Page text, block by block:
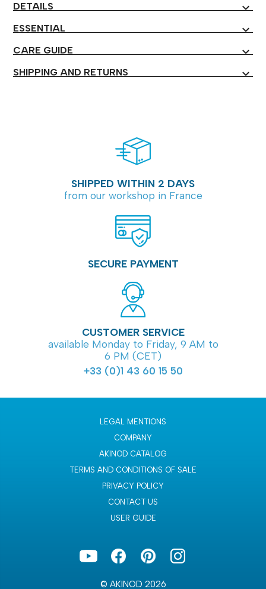
DETAILS expand_more
ESSENTIAL expand_more
CARE GUIDE expand_more
SHIPPING AND RETURNS expand_more
SHIPPED WITHIN 2 DAYS
from our workshop in France
SECURE PAYMENT
CUSTOMER SERVICE
available Monday to Friday, 9 AM to
6 PM (CET)
+33 (0)1 43 60 15 50
LEGAL MENTIONS
COMPANY
AKINOD CATALOG
TERMS AND CONDITIONS OF SALE
PRIVACY POLICY
CONTACT US
USER GUIDE
© AKINOD 2026